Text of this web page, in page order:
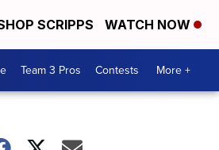
SCRIPPS WATCH NOW
Team 3 Pros Contests More +